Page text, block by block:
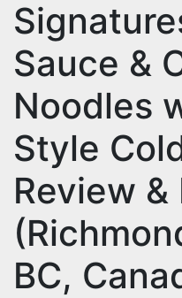
Sauce &
Noodles
Style
Review &
BC,